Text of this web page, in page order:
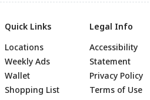
Quick Links
Locations
Weekly Ads
Wallet
Shopping List
Legal Info
Accessibility
Statement
Privacy Policy
Terms of Use